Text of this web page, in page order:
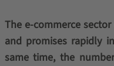
The e-commerce
and promises rapidly
same time, the